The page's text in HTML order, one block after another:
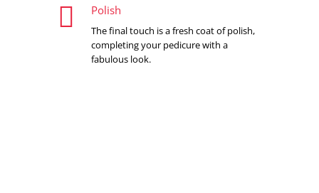
 Polish
The final touch is a fresh coat of polish,
completing your pedicure with a
fabulous look.